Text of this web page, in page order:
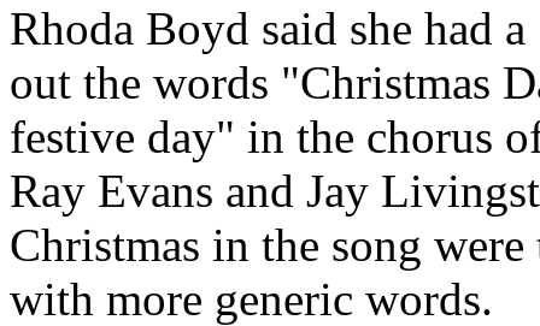
Rhoda Boyd said she had
out the words "Christmas
festive day" in the chorus
Ray Evans and Jay
Christmas in the song
with more generic words.